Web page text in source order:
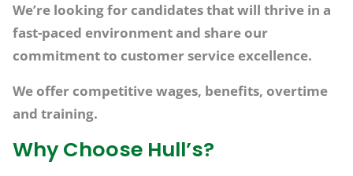
We’re looking for candidates that will thrive in a
fast-paced environment and share our
commitment to customer service excellence.​
We offer competitive wages, benefits, overtime
and training.
Why Choose Hull’s?